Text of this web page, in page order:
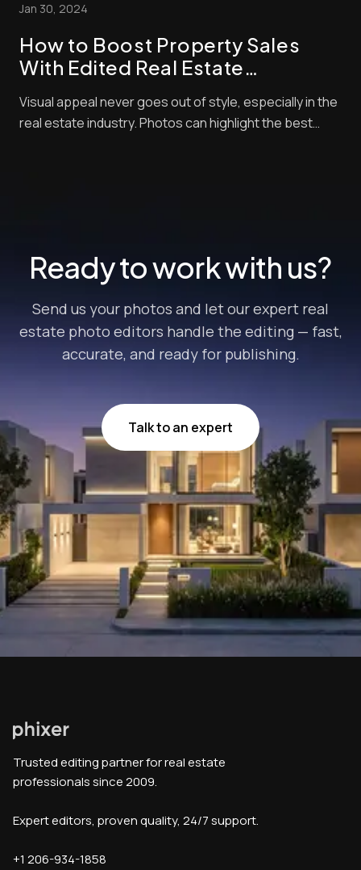
looks unappealing in photos. There will...
Jan 30, 2024
How to Boost Property Sales
With Edited Real Estate
Visual appeal never goes out of style, especially in the
real estate industry. Photos can highlight the best
Ready to work with us?
Send us your photos and let our expert real
estate photo editors handle the editing — fast,
accurate, and ready for publishing.
Talk to an expert
Trusted editing partner for real estate
professionals since 2009.
Expert editors, proven quality, 24/7 support.
+1 206-934-1858